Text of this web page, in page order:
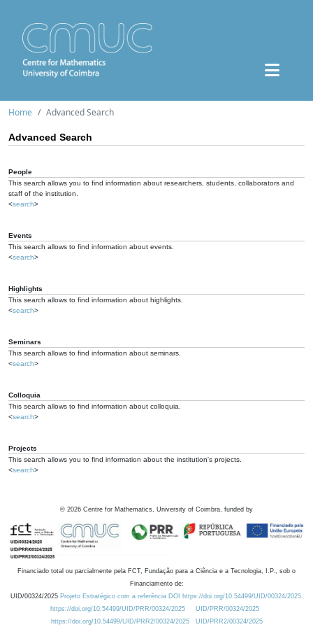
Home Advanced Search
Advanced Search
People
This search allows you to find information about researchers, students, collaborators and
staff of the institution.
<search>
Events
This search allows to find information about events.
<search>
Highlights
This search allows to find information about highlights.
<search>
Seminars
This search allows to find information about seminars.
<search>
Colloquia
This search allows to find information about colloquia.
<search>
Projects
This search allows you to find information about the institution's projects.
<search>
© 2026 Centre for Mathematics, University of Coimbra, funded by
Financiado total ou parcialmente pela FCT, Fundação para a Ciência e a Tecnologia, I.P., sob o
Financiamento de:
UID/00324/2025 Projeto Estratégico com a referência DOI https://doi.org/10.54499/UID/00324/2025.
https://doi.org/10.54499/UID/PRR/00324/2025
UID/PRR/00324/2025
https://doi.org/10.54499/UID/PRR2/00324/2025
UID/PRR2/00324/2025